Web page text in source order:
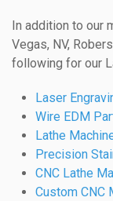
In addition to our
Vegas, NV,
following for our
Laser
Wire EDM
Lathe
Precision
CNC Lathe
Custom CNC